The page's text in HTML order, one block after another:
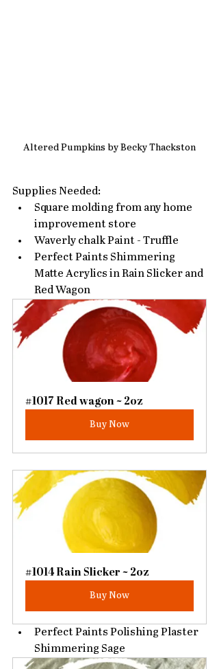
Altered Pumpkins by Becky Thackston
Supplies Needed:
Square molding from any home
improvement store
Waverly chalk Paint - Truffle
Perfect Paints Shimmering
Matte Acrylics in Rain Slicker and
Red Wagon
#1017 Red wagon ~ 2oz
Buy Now
#1014 Rain Slicker ~ 2oz
Buy Now
Perfect Paints Polishing Plaster
Shimmering Sage